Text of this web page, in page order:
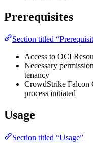
Prerequisites
Section titled
Access to OCI
Necessary
tenancy
CrowdStrike Falcon
process initiated
Usage
Section titled “Usage”